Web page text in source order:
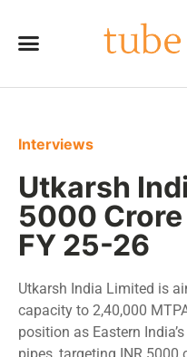
Interviews
Utkarsh
5000 Crore
FY 25-26
Utkarsh India Limited is
capacity to 2,40,000
position as Eastern
pipes, targeting INR 5000